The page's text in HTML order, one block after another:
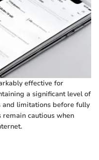
effective for
a significant level of
and limitations before fully
cautious when